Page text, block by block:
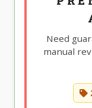
Need
manual